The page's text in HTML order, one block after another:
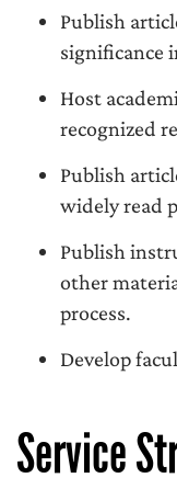
Publish
significance
Host
recognized
Publish
widely read
Publish
other
process.
Develop
Service